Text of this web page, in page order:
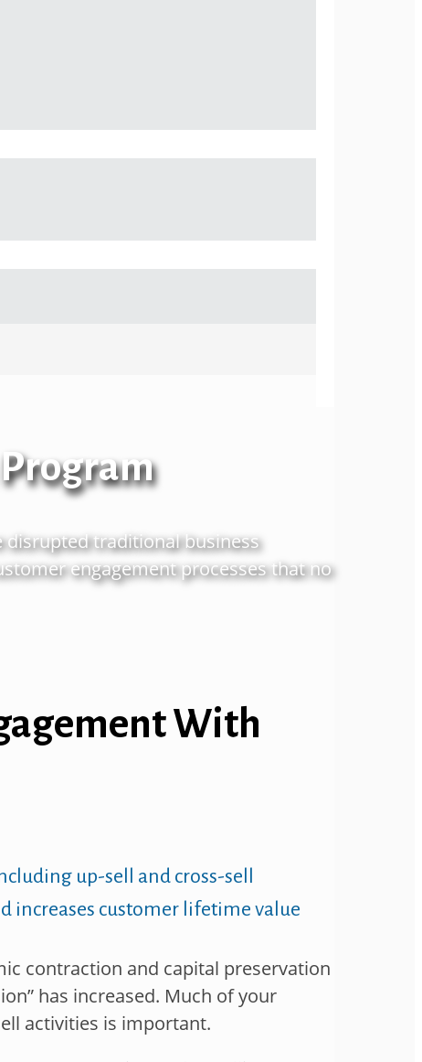
disruptedtraditional business
engagement processes that no
With
up-sell and cross-sell
increases customer lifetime value
contraction and capital preservation
has increased. Much of your
activities is important.